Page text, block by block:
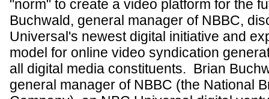
"norm" to create a video platform for the
Buchwald, general manager of NBBC,
Universal's newest digital initiative and
model for online video syndication
all digital media constituents. Brian
general manager of NBBC (the National